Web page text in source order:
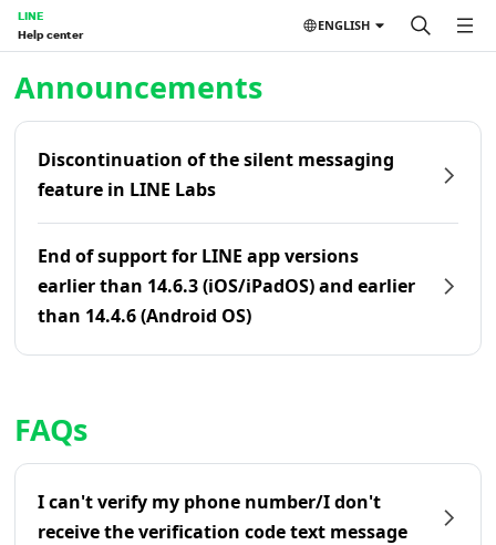
LINE
Help center
ENGLISH
Announcements
Discontinuation of the silent messaging
feature in LINE Labs
End of support for LINE app versions
earlier than 14.6.3 (iOS/iPadOS) and earlier
than 14.4.6 (Android OS)
FAQs
I can't verify my phone number/I don't
receive the verification code text message